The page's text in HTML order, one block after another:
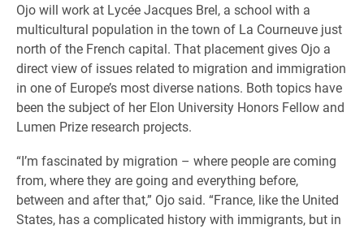
Ojo will work at Lycée Jacques Brel, a school with a
multicultural population in the town of La Courneuve just
north of the French capital. That placement gives Ojo a
direct view of issues related to migration and immigration
in one of Europe’s most diverse nations. Both topics have
been the subject of her Elon University Honors Fellow and
Lumen Prize research projects.
“I’m fascinated by migration – where people are coming
from, where they are going and everything before,
between and after that,” Ojo said. “France, like the United
States, has a complicated history with immigrants, but in